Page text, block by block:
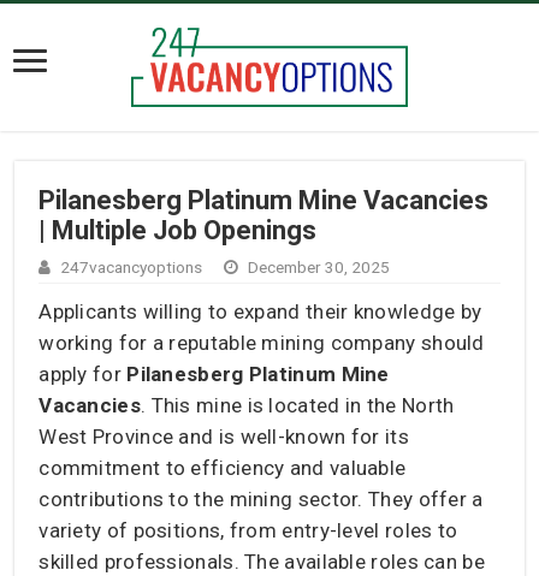
Pilanesberg Platinum Mine Vacancies
| Multiple Job Openings
247vacancyoptions December 30, 2025
Applicants willing to expand their knowledge by
working for a reputable mining company should
apply for Pilanesberg Platinum Mine
Vacancies. This mine is located in the North
West Province and is well-known for its
commitment to efficiency and valuable
contributions to the mining sector. They offer a
variety of positions, from entry-level roles to
skilled professionals. The available roles can be